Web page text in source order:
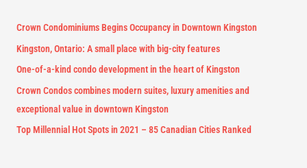
r
:
Crown Condominiums Begins Occupancy in Downtown Kingston
Kingston, Ontario: A small place with big-city features
One-of-a-kind condo development in the heart of Kingston
Crown Condos combines modern suites, luxury amenities and
exceptional value in downtown Kingston
Top Millennial Hot Spots in 2021 – 85 Canadian Cities Ranked